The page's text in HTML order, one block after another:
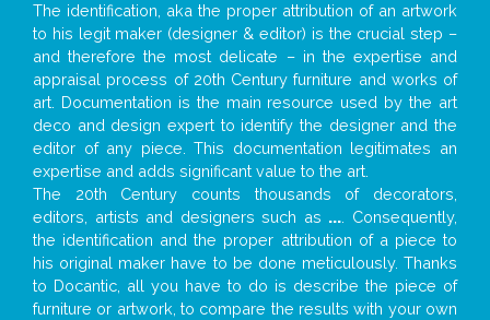
The identification, aka the proper attribution of an artwork
to his legit maker (designer & editor) is the crucial step –
and therefore the most delicate – in the expertise and
appraisal process of 20th Century furniture and works of
art. Documentation is the main resource used by the art
deco and design expert to identify the designer and the
editor of any piece. This documentation legitimates an
expertise and adds significant value to the art.
The 20th Century counts thousands of decorators,
editors, artists and designers such as .... Consequently,
the identification and the proper attribution of a piece to
his original maker have to be done meticulously. Thanks
to Docantic, all you have to do is describe the piece of
furniture or artwork, to compare the results with your own